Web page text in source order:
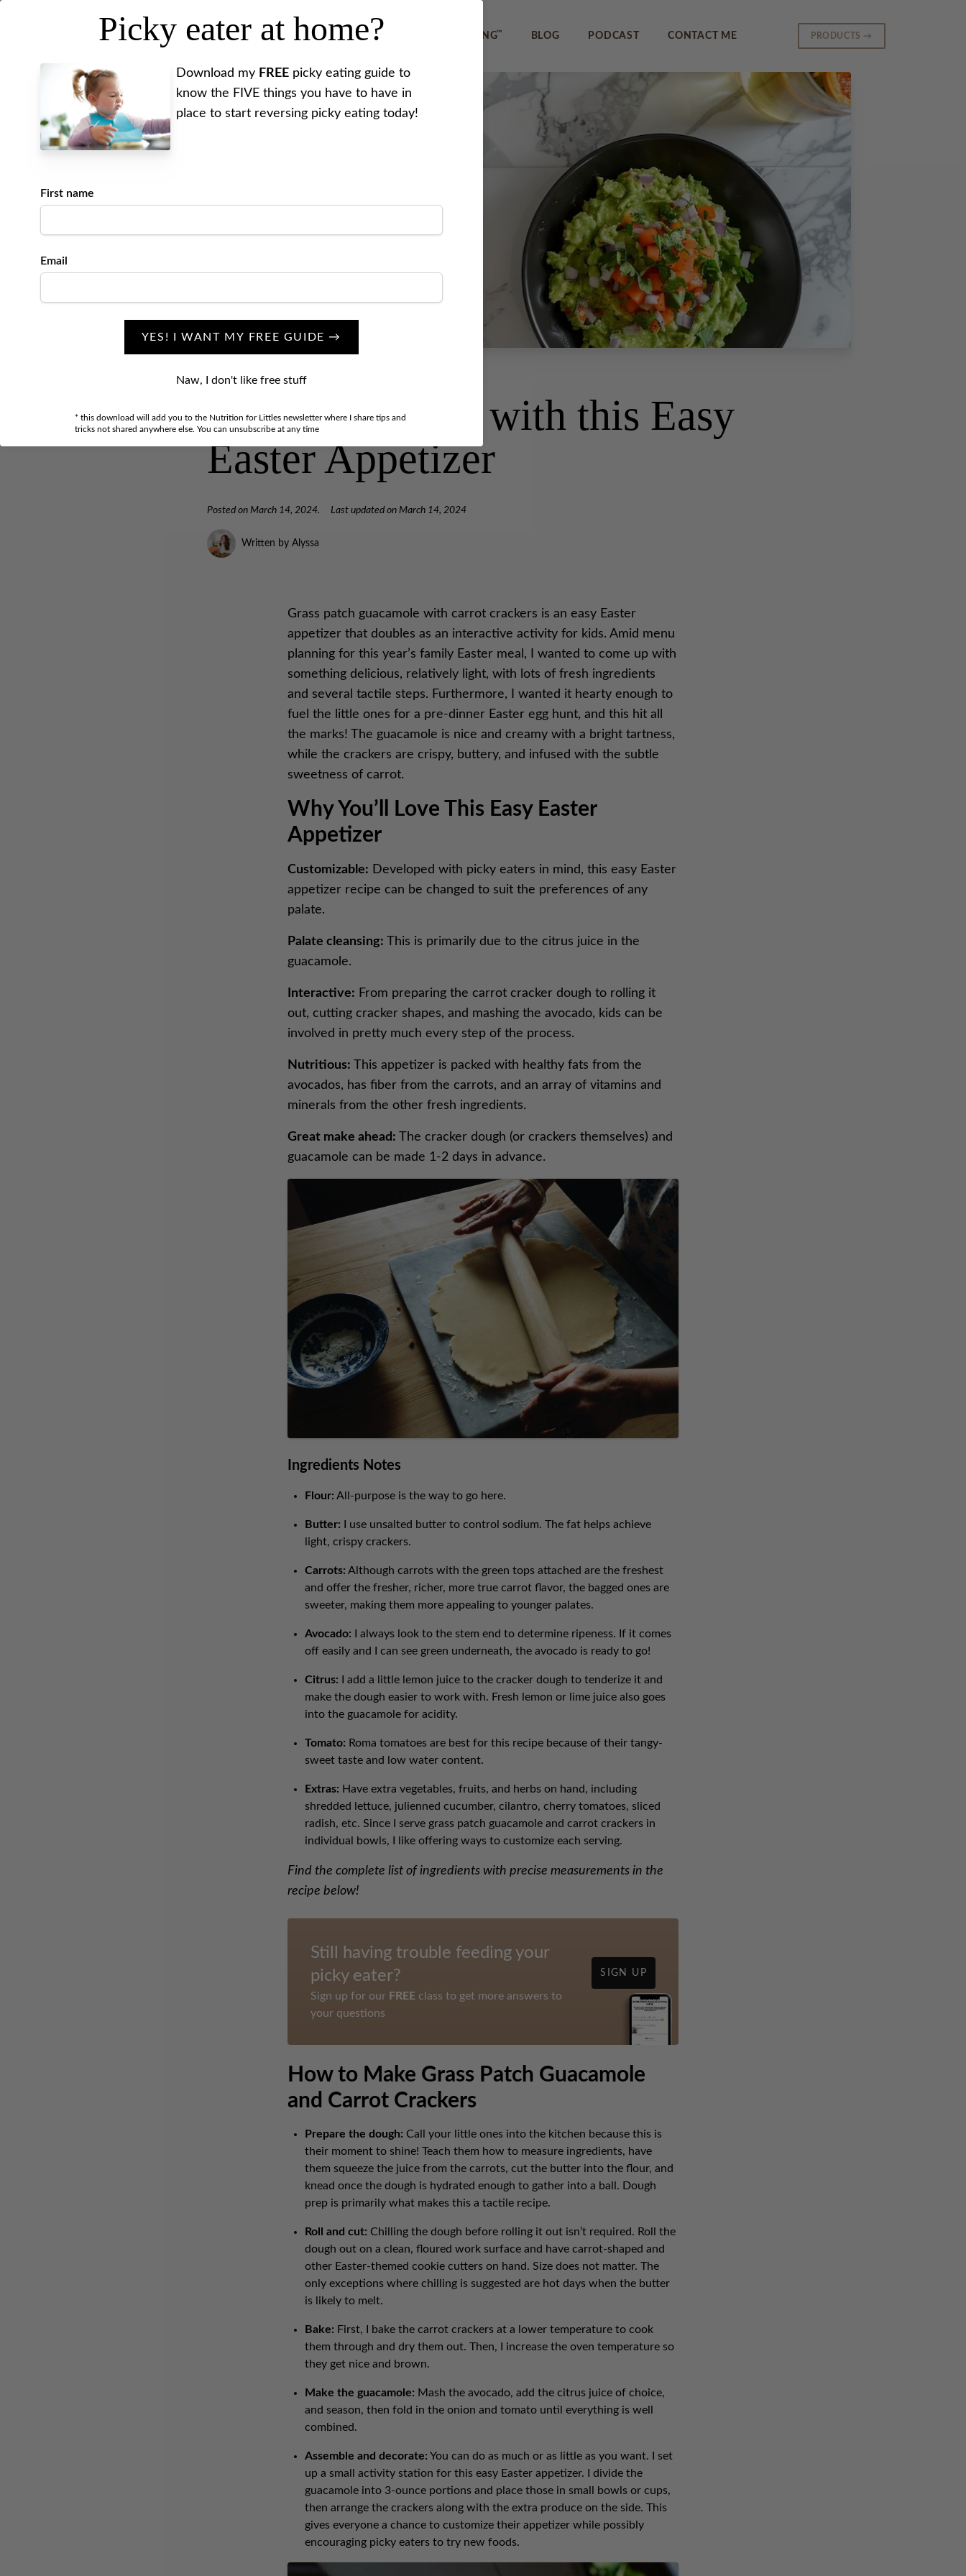
MEET ALYSSA REVIEWS REVERSE PICKY EATING™ BLOG PODCAST CONTACT ME PRODUCTS →
Hop into Easter with this Easy
Easter Appetizer
Posted on March 14, 2024. Last updated on March 14, 2024
Written by Alyssa
Grass patch guacamole with carrot crackers is an easy Easter
appetizer that doubles as an interactive activity for kids. Amid menu
planning for this year’s family Easter meal, I wanted to come up with
something delicious, relatively light, with lots of fresh ingredients
and several tactile steps. Furthermore, I wanted it hearty enough to
fuel the little ones for a pre-dinner Easter egg hunt, and this hit all
the marks! The guacamole is nice and creamy with a bright tartness,
while the crackers are crispy, buttery, and infused with the subtle
sweetness of carrot.
Why You’ll Love This Easy Easter
Appetizer
Customizable: Developed with picky eaters in mind, this easy Easter
appetizer recipe can be changed to suit the preferences of any
palate.
Palate cleansing: This is primarily due to the citrus juice in the
guacamole.
Interactive: From preparing the carrot cracker dough to rolling it
out, cutting cracker shapes, and mashing the avocado, kids can be
involved in pretty much every step of the process.
Nutritious: This appetizer is packed with healthy fats from the
avocados, has fiber from the carrots, and an array of vitamins and
minerals from the other fresh ingredients.
Great make ahead: The cracker dough (or crackers themselves) and
guacamole can be made 1-2 days in advance.
Ingredients Notes
Flour: All-purpose is the way to go here.
Butter: I use unsalted butter to control sodium. The fat helps achieve
light, crispy crackers.
Carrots: Although carrots with the green tops attached are the freshest
and offer the fresher, richer, more true carrot flavor, the bagged ones are
sweeter, making them more appealing to younger palates.
Avocado: I always look to the stem end to determine ripeness. If it comes
off easily and I can see green underneath, the avocado is ready to go!
Citrus: I add a little lemon juice to the cracker dough to tenderize it and
make the dough easier to work with. Fresh lemon or lime juice also goes
into the guacamole for acidity.
Tomato: Roma tomatoes are best for this recipe because of their tangy-
sweet taste and low water content.
Extras: Have extra vegetables, fruits, and herbs on hand, including
shredded lettuce, julienned cucumber, cilantro, cherry tomatoes, sliced
radish, etc. Since I serve grass patch guacamole and carrot crackers in
individual bowls, I like offering ways to customize each serving.
Find the complete list of ingredients with precise measurements in the
recipe below!
Still having trouble feeding your
picky eater?
Sign up for our FREE class to get more answers to
your questions
SIGN UP
How to Make Grass Patch Guacamole
and Carrot Crackers
Prepare the dough: Call your little ones into the kitchen because this is
their moment to shine! Teach them how to measure ingredients, have
them squeeze the juice from the carrots, cut the butter into the flour, and
knead once the dough is hydrated enough to gather into a ball. Dough
prep is primarily what makes this a tactile recipe.
Roll and cut: Chilling the dough before rolling it out isn’t required. Roll the
dough out on a clean, floured work surface and have carrot-shaped and
other Easter-themed cookie cutters on hand. Size does not matter. The
only exceptions where chilling is suggested are hot days when the butter
is likely to melt.
Bake: First, I bake the carrot crackers at a lower temperature to cook
them through and dry them out. Then, I increase the oven temperature so
they get nice and brown.
Make the guacamole: Mash the avocado, add the citrus juice of choice,
and season, then fold in the onion and tomato until everything is well
combined.
Assemble and decorate: You can do as much or as little as you want. I set
up a small activity station for this easy Easter appetizer. I divide the
guacamole into 3-ounce portions and place those in small bowls or cups,
then arrange the crackers along with the extra produce on the side. This
gives everyone a chance to customize their appetizer while possibly
encouraging picky eaters to try new foods.
Picky eater at home?
Download my FREE picky eating guide to
know the FIVE things you have to have in
place to start reversing picky eating today!
First name
Email
YES! I WANT MY FREE GUIDE →
Naw, I don't like free stuff
* this download will add you to the Nutrition for Littles newsletter where I share tips and
tricks not shared anywhere else. You can unsubscribe at any time